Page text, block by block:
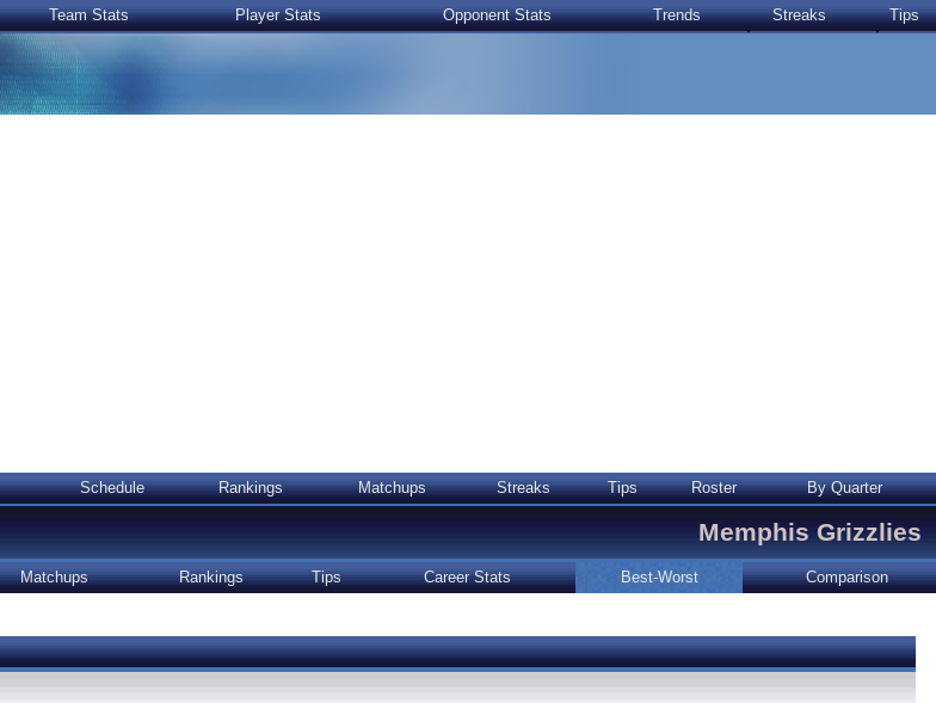
Team Stats Player Stats Opponent Stats Trends Streaks Tips
Schedule Rankings Matchups Streaks Tips Roster By Quarter
Memphis Grizzlies
Matchups Rankings Tips Career Stats Best-Worst Comparison